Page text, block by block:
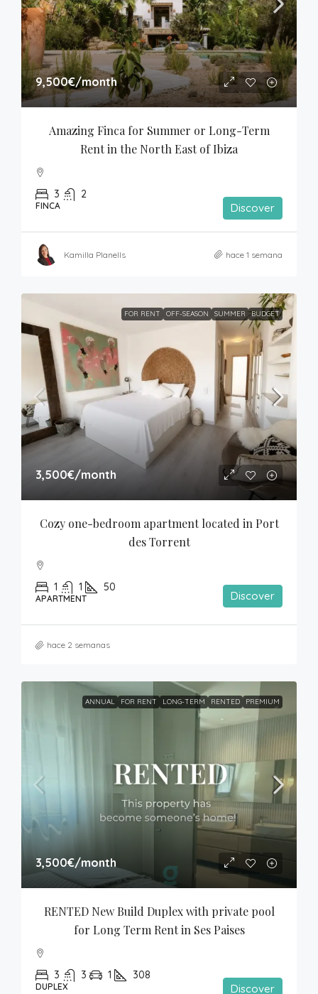
9,500€/month
Amazing Finca for Summer or Long-Term
Rent in the North East of Ibiza
3 2
FINCA Discover
Kamilla Planells hace 1 semana
FOR RENT OFF-SEASON SUMMER BUDGET
3,500€/month
Cozy one-bedroom apartment located in Port
des Torrent
1 1 50
APARTMENT Discover
hace 2 semanas
ANNUAL FOR RENT LONG-TERM RENTED PREMIUM
3,500€/month
RENTED New Build Duplex with private pool
for Long Term Rent in Ses Paises
3 3 1 308
DUPLEX Discover